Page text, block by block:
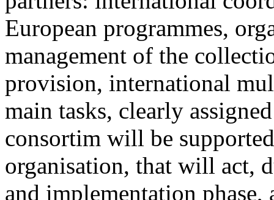
European programmes,
management of the
provision, international
main tasks, clearly
consortim will be
organisation, that will act,
and implementation phase,